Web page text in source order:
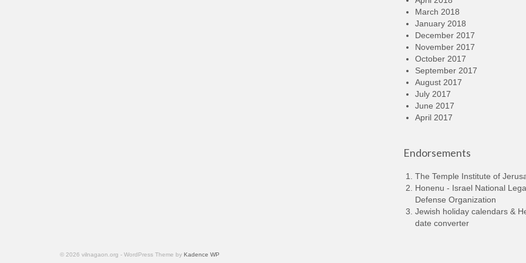
March 2018
January 2018
December 2017
November 2017
October 2017
September 2017
August 2017
July 2017
June 2017
April 2017
Endorsements
The Temple Institute of
Honenu - Israel National
Defense Organization
Jewish holiday calendars &
date converter
© 2026 vilnagaon.org - WordPress Theme by Kadence WP